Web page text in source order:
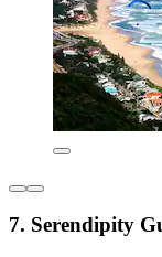
7. Serendipity